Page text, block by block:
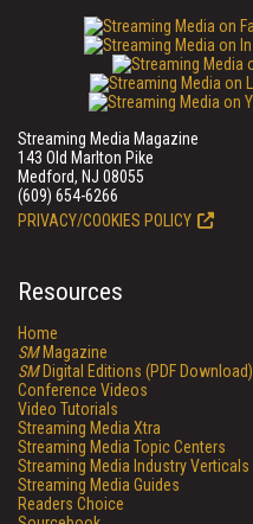
Streaming Media Magazine
143 Old Marlton Pike
Medford, NJ 08055
(609) 654-6266
PRIVACY/COOKIES POLICY
Resources
Home
SMMagazine
SMDigital Editions (PDF Download)
Conference Videos
Video Tutorials
Streaming Media Xtra
Streaming Media Topic Centers
Streaming Media Industry Verticals
Streaming Media Guides
Readers Choice